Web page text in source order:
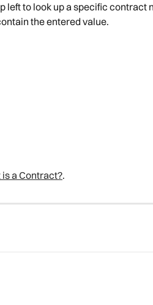
left to look up a specific contract
the entered value.
a Contract?.